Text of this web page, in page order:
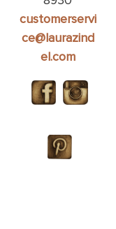
customerservi
ce@laurazind
el.com